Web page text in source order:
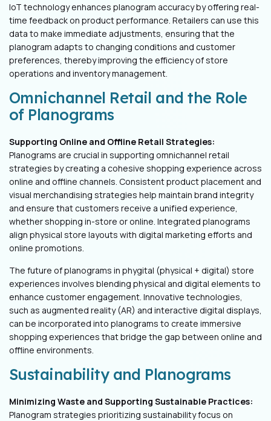
IoT technology enhances planogram accuracy by offering real-
time feedback on product performance. Retailers can use this
data to make immediate adjustments, ensuring that the
planogram adapts to changing conditions and customer
preferences, thereby improving the efficiency of store
operations and inventory management.
Omnichannel Retail and the Role
of Planograms
Supporting Online and Offline Retail Strategies:
Planograms are crucial in supporting omnichannel retail
strategies by creating a cohesive shopping experience across
online and offline channels. Consistent product placement and
visual merchandising strategies help maintain brand integrity
and ensure that customers receive a unified experience,
whether shopping in-store or online. Integrated planograms
align physical store layouts with digital marketing efforts and
online promotions.
The future of planograms in phygital (physical + digital) store
experiences involves blending physical and digital elements to
enhance customer engagement. Innovative technologies,
such as augmented reality (AR) and interactive digital displays,
can be incorporated into planograms to create immersive
shopping experiences that bridge the gap between online and
offline environments.
Sustainability and Planograms
Minimizing Waste and Supporting Sustainable Practices:
Planogram strategies prioritizing sustainability focus on